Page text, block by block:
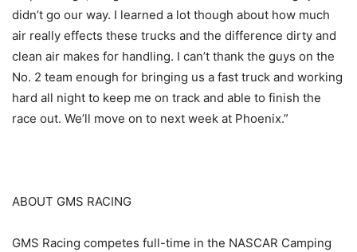
didn’t go our way. I learned a lot though about how much
air really effects these trucks and the difference dirty and
clean air makes for handling. I can’t thank the guys on the
No. 2 team enough for bringing us a fast truck and working
hard all night to keep me on track and able to finish the
race out. We’ll move on to next week at Phoenix.”
ABOUT GMS RACING
GMS Racing competes full-time in the NASCAR Camping